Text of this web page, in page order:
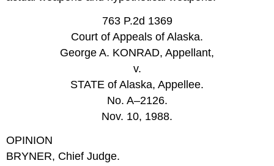
763 P.2d 1369
Court of Appeals of Alaska.
George A. KONRAD, Appellant,
v.
STATE of Alaska, Appellee.
No. A–2126.
Nov. 10, 1988.
OPINION
BRYNER, Chief Judge.